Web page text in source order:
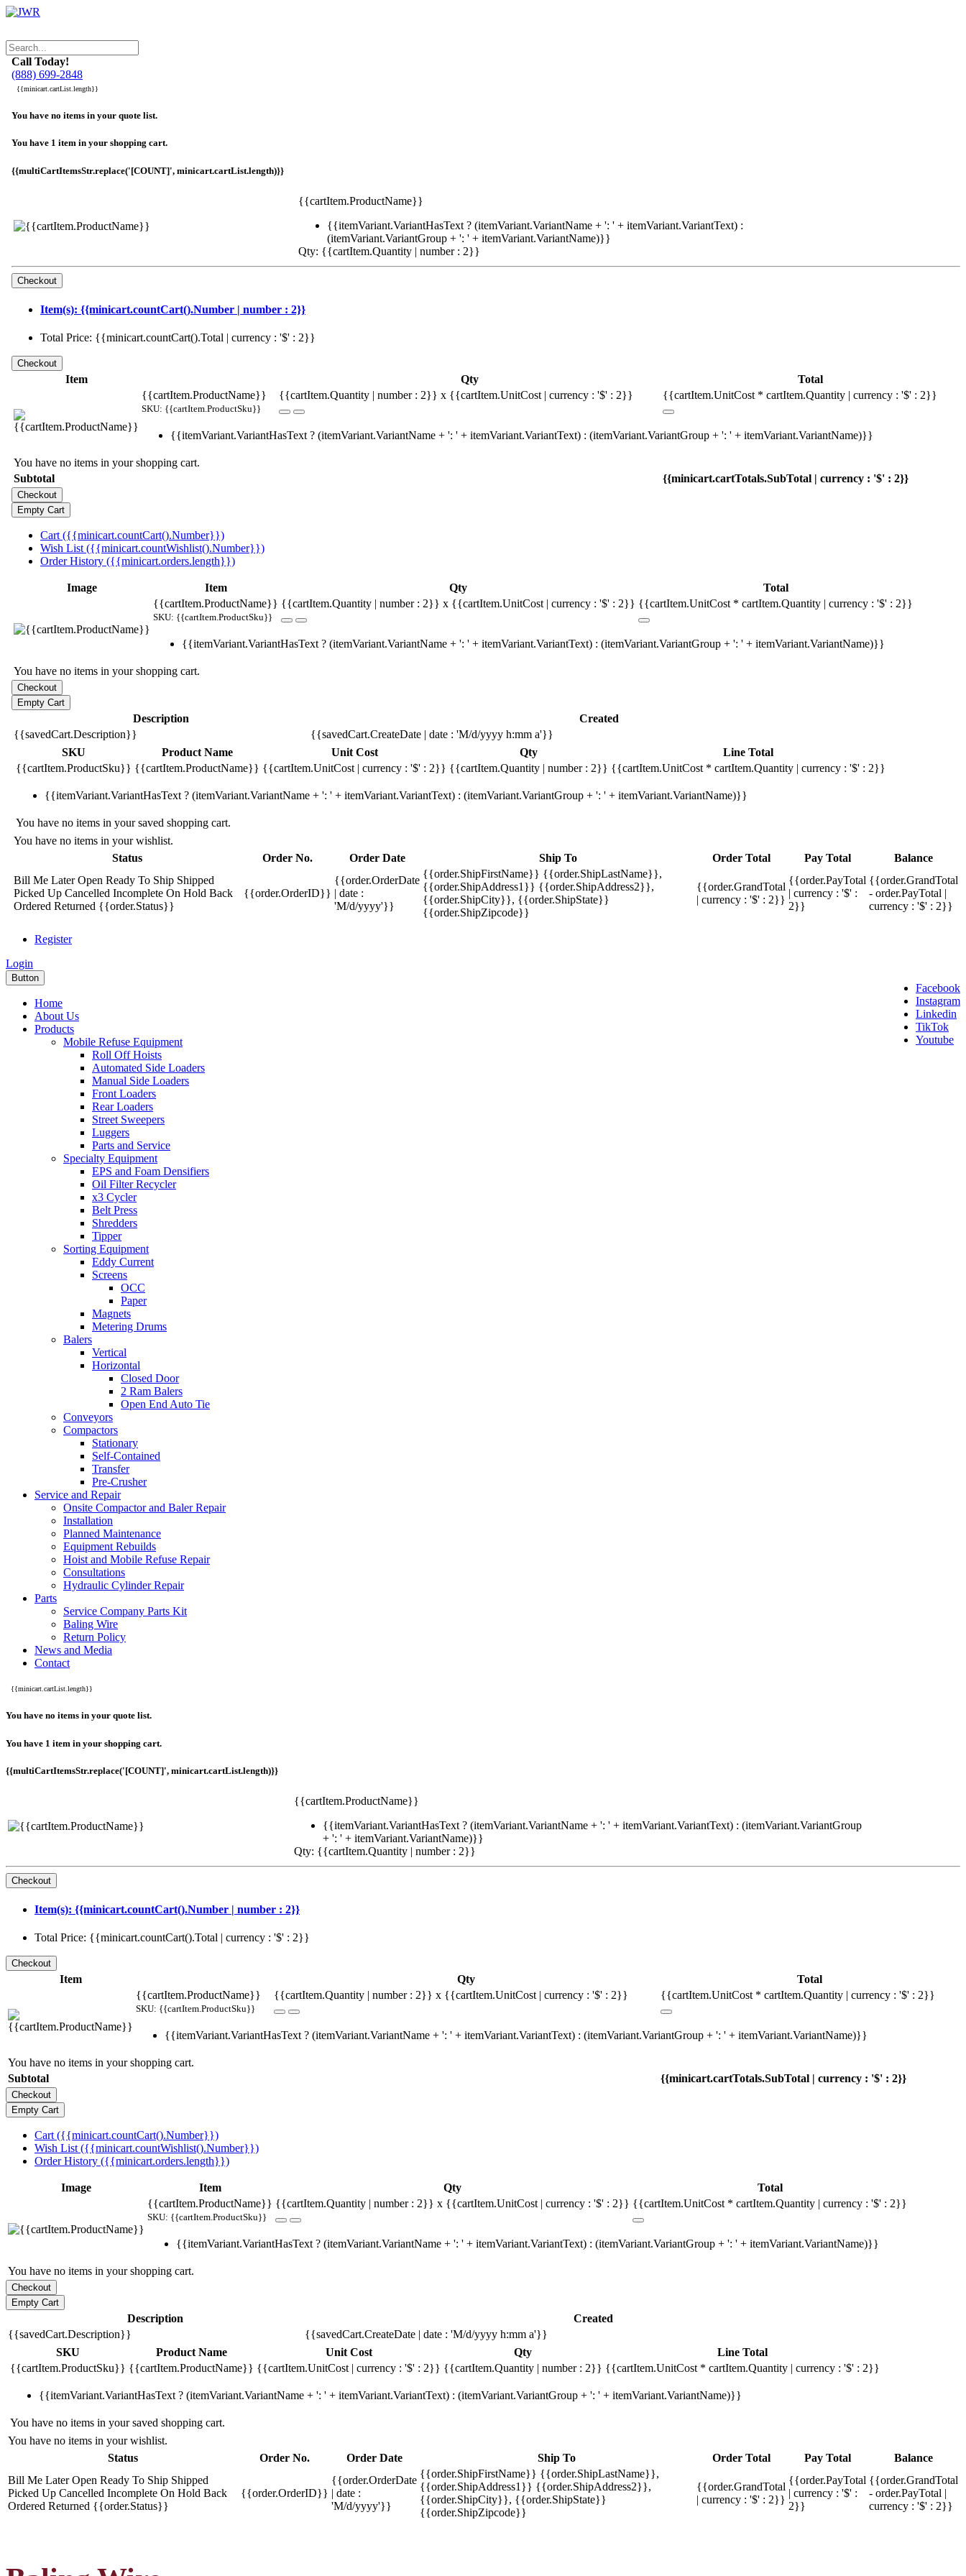
Call Today!
(888) 699-2848
{{minicart.cartList.length}}
You have no items in your quote list.
You have 1 item in your shopping cart.
{{multiCartItemsStr.replace('[COUNT]', minicart.cartList.length)}}
{{cartItem.ProductName}}
{{itemVariant.VariantHasText ? (itemVariant.VariantName + ': ' + itemVariant.VariantText) :
(itemVariant.VariantGroup + ': ' + itemVariant.VariantName)}}
Qty: {{cartItem.Quantity | number : 2}}
Item(s): {{minicart.countCart().Number | number : 2}}
Total Price: {{minicart.countCart().Total | currency : '$' : 2}}
Item Qty
Total
{{cartItem.ProductName}}
SKU: {{cartItem.ProductSku}}
{{cartItem.Quantity | number : 2}} x {{cartItem.UnitCost | currency : '$' : 2}} {{cartItem.UnitCost * cartItem.Quantity | currency : '$' : 2}}
{{itemVariant.VariantHasText ? (itemVariant.VariantName + ': ' + itemVariant.VariantText) : (itemVariant.VariantGroup + ': ' + itemVariant.VariantName)}}
You have no items in your shopping cart.
Subtotal
{{minicart.cartTotals.SubTotal | currency : '$' : 2}}
Cart ({{minicart.countCart().Number}})
Wish List ({{minicart.countWishlist().Number}})
Order History ({{minicart.orders.length}})
Image Item Qty
Total
{{cartItem.ProductName}}
SKU: {{cartItem.ProductSku}}
{{cartItem.Quantity | number : 2}} x {{cartItem.UnitCost | currency : '$' : 2}} {{cartItem.UnitCost * cartItem.Quantity | currency : '$' : 2}}
{{itemVariant.VariantHasText ? (itemVariant.VariantName + ': ' + itemVariant.VariantText) : (itemVariant.VariantGroup + ': ' + itemVariant.VariantName)}}
You have no items in your shopping cart.
Description
Created
{{savedCart.Description}}
{{savedCart.CreateDate | date : 'M/d/yyyy h:mm a'}}
SKU
Product Name Unit Cost Qty
Line Total
{{cartItem.ProductSku}} {{cartItem.ProductName}} {{cartItem.UnitCost | currency : '$' : 2}} {{cartItem.Quantity | number : 2}} {{cartItem.UnitCost * cartItem.Quantity | currency : '$' : 2}}
{{itemVariant.VariantHasText ? (itemVariant.VariantName + ': ' + itemVariant.VariantText) : (itemVariant.VariantGroup + ': ' + itemVariant.VariantName)}}
You have no items in your saved shopping cart.
You have no items in your wishlist.
Status
Order No. Order Date Ship To Order Total Pay Total
Balance
Bill Me LaterOpen Ready To Ship Shipped
Picked Up Cancelled Incomplete On Hold Back
Ordered Returned {{order.Status}}
{{order.OrderID}}
{{order.OrderDate
| date :
'M/d/yyyy'}}
{{order.ShipFirstName}} {{order.ShipLastName}},
{{order.ShipAddress1}} {{order.ShipAddress2}},
{{order.ShipCity}}, {{order.ShipState}}
{{order.ShipZipcode}}
{{order.GrandTotal
| currency : '$' : 2}}
{{order.PayTotal
| currency : '$' :
2}}
{{order.GrandTotal
- order.PayTotal |
currency : '$' : 2}}
Register
Login
Facebook
Instagram
Linkedin
TikTok
Youtube
Button
Home
About Us
Products
Mobile Refuse Equipment
Roll Off Hoists
Automated Side Loaders
Manual Side Loaders
Front Loaders
Rear Loaders
Street Sweepers
Luggers
Parts and Service
Specialty Equipment
EPS and Foam Densifiers
Oil Filter Recycler
x3 Cycler
Belt Press
Shredders
Tipper
Sorting Equipment
Eddy Current
Screens
OCC
Paper
Magnets
Metering Drums
Balers
Vertical
Horizontal
Closed Door
2 Ram Balers
Open End Auto Tie
Conveyors
Compactors
Stationary
Self-Contained
Transfer
Pre-Crusher
Service and Repair
Onsite Compactor and Baler Repair
Installation
Planned Maintenance
Equipment Rebuilds
Hoist and Mobile Refuse Repair
Consultations
Hydraulic Cylinder Repair
Parts
Service Company Parts Kit
Baling Wire
Return Policy
News and Media
Contact
{{minicart.cartList.length}}
You have no items in your quote list.
You have 1 item in your shopping cart.
{{multiCartItemsStr.replace('[COUNT]', minicart.cartList.length)}}
{{cartItem.ProductName}}
{{itemVariant.VariantHasText ? (itemVariant.VariantName + ': ' + itemVariant.VariantText) : (itemVariant.VariantGroup
+ ': ' + itemVariant.VariantName)}}
Qty: {{cartItem.Quantity | number : 2}}
Item(s): {{minicart.countCart().Number | number : 2}}
Total Price: {{minicart.countCart().Total | currency : '$' : 2}}
Item Qty
Total
{{cartItem.ProductName}}
SKU: {{cartItem.ProductSku}}
{{cartItem.Quantity | number : 2}} x {{cartItem.UnitCost | currency : '$' : 2}} {{cartItem.UnitCost * cartItem.Quantity | currency : '$' : 2}}
{{itemVariant.VariantHasText ? (itemVariant.VariantName + ': ' + itemVariant.VariantText) : (itemVariant.VariantGroup + ': ' + itemVariant.VariantName)}}
You have no items in your shopping cart.
Subtotal
{{minicart.cartTotals.SubTotal | currency : '$' : 2}}
Cart ({{minicart.countCart().Number}})
Wish List ({{minicart.countWishlist().Number}})
Order History ({{minicart.orders.length}})
Image Item Qty
Total
{{cartItem.ProductName}}
SKU: {{cartItem.ProductSku}}
{{cartItem.Quantity | number : 2}} x {{cartItem.UnitCost | currency : '$' : 2}} {{cartItem.UnitCost * cartItem.Quantity | currency : '$' : 2}}
{{itemVariant.VariantHasText ? (itemVariant.VariantName + ': ' + itemVariant.VariantText) : (itemVariant.VariantGroup + ': ' + itemVariant.VariantName)}}
You have no items in your shopping cart.
Description
Created
{{savedCart.Description}}
{{savedCart.CreateDate | date : 'M/d/yyyy h:mm a'}}
SKU
Product Name Unit Cost Qty
Line Total
{{cartItem.ProductSku}} {{cartItem.ProductName}} {{cartItem.UnitCost | currency : '$' : 2}} {{cartItem.Quantity | number : 2}} {{cartItem.UnitCost * cartItem.Quantity | currency : '$' : 2}}
{{itemVariant.VariantHasText ? (itemVariant.VariantName + ': ' + itemVariant.VariantText) : (itemVariant.VariantGroup + ': ' + itemVariant.VariantName)}}
You have no items in your saved shopping cart.
You have no items in your wishlist.
Status
Order No. Order Date Ship To Order Total Pay Total
Balance
Bill Me LaterOpen Ready To Ship Shipped
Picked Up Cancelled Incomplete On Hold Back
Ordered Returned {{order.Status}}
{{order.OrderID}}
{{order.OrderDate
| date :
'M/d/yyyy'}}
{{order.ShipFirstName}} {{order.ShipLastName}},
{{order.ShipAddress1}} {{order.ShipAddress2}},
{{order.ShipCity}}, {{order.ShipState}}
{{order.ShipZipcode}}
{{order.GrandTotal
| currency : '$' : 2}}
{{order.PayTotal
| currency : '$' :
2}}
{{order.GrandTotal
- order.PayTotal |
currency : '$' : 2}}